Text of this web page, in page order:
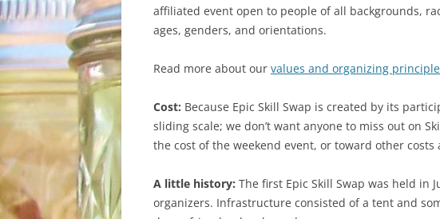
affiliated event open to people of all backgrounds,
ages, genders, and orientations.
Read more about our values and organizing
Cost: Because Epic Skill Swap is created by its
sliding scale; we don’t want anyone to miss out on
the cost of the weekend event, or toward other
A little history: The first Epic Skill Swap was held in
organizers. Infrastructure consisted of a tent and